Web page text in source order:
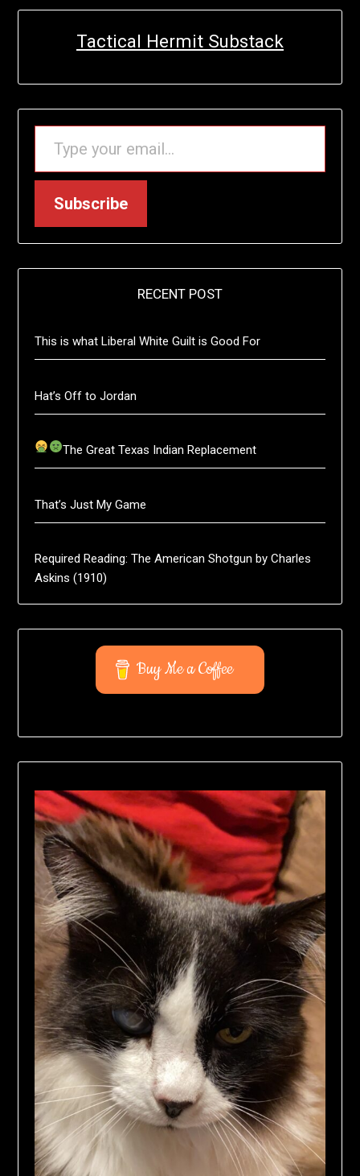
Tactical Hermit Substack
TYPE YOUR EMAIL…
Subscribe
RECENT POST
This is what Liberal White Guilt is Good For
Hat’s Off to Jordan
The Great Texas Indian Replacement
That’s Just My Game
Required Reading: The American Shotgun by Charles
Askins (1910)
Buy Me a Coffee